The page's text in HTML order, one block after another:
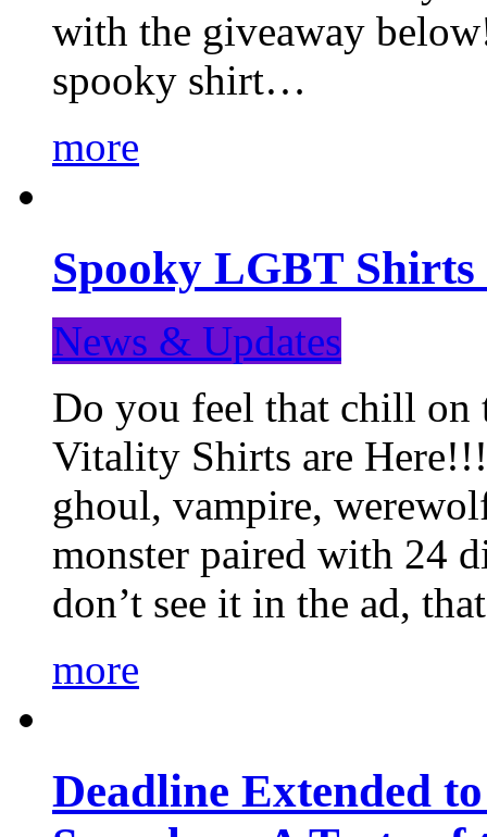
with the giveaway
spooky shirt…
more
Spooky LGBT Shirts
News & Updates
Do you feel that chill
Vitality Shirts are
ghoul, vampire,
monster paired with 24
don’t see it in the ad,
more
Deadline Extended